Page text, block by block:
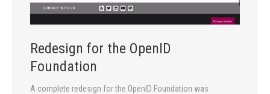
Redesign for the OpenID
Foundation
A complete redesign for the OpenID Foundation was